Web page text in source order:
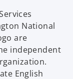
National
are
independent
English